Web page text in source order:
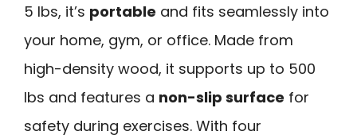
5 lbs, it’s portable and fits seamlessly into
your home, gym, or office. Made from
high-density wood, it supports up to 500
lbs and features a non-slip surface for
safety during exercises. With four